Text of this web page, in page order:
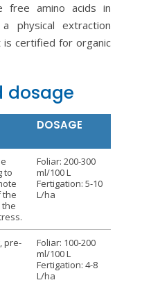
free amino acids in
physical extraction
certified for organic
dosage
DOSAGE
to
the
the
Foliar: 200-300
ml/100 L
Fertigation: 5-10
L/ha
pre-
Foliar: 100-200
ml/100 L
Fertigation: 4-8
L/ha